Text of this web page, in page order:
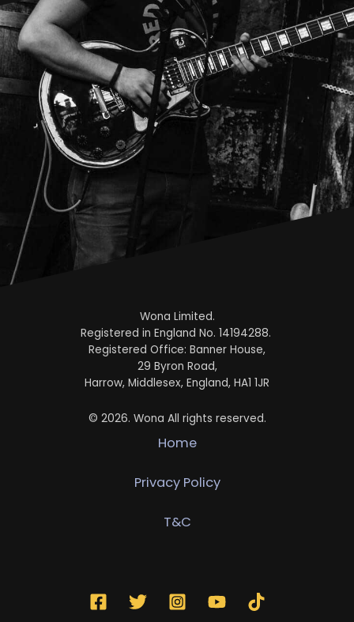
Wona Limited.
Registered in England No. 14194288.
Registered Office: Banner House,
29 Byron Road,
Harrow, Middlesex, England, HA1 1JR
© 2026. Wona All rights reserved.
Home
Privacy Policy
T&C